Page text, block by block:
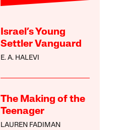
Israel’s Young
Settler Vanguard
E. A. HALEVI
The Making of the
Teenager
LAUREN FADIMAN